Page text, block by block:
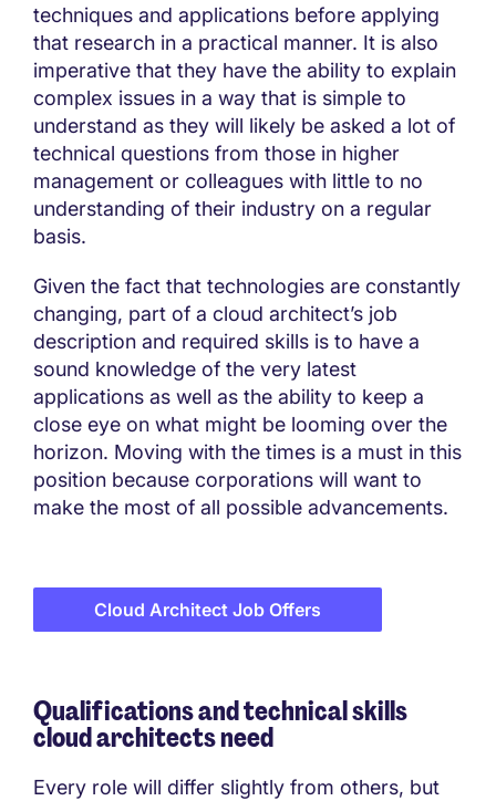
techniques and applications before applying
that research in a practical manner. It is also
imperative that they have the ability to explain
complex issues in a way that is simple to
understand as they will likely be asked a lot of
technical questions from those in higher
management or colleagues with little to no
understanding of their industry on a regular
basis.
Given the fact that technologies are constantly
changing, part of a cloud architect’s job
description and required skills is to have a
sound knowledge of the very latest
applications as well as the ability to keep a
close eye on what might be looming over the
horizon. Moving with the times is a must in this
position because corporations will want to
make the most of all possible advancements.
Cloud Architect Job Offers
Qualifications and technical skills
cloud architects need
Every role will differ slightly from others, but